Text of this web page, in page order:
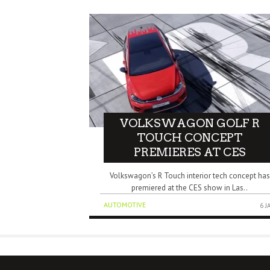
VOLKSWAGON GOLF R
TOUCH CONCEPT
PREMIERES AT CES
Volkswagon’s R Touch interior tech concept has
premiered at the CES show in Las..
AUTOMOTIVE 6